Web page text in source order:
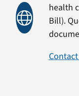
health
Bill).